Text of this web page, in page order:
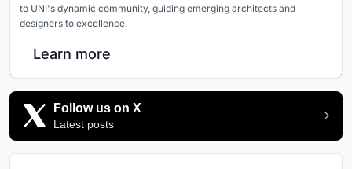
to UNI's dynamic community, guiding emerging architects and
designers to excellence.
Learn more
Follow us on X
Latest posts